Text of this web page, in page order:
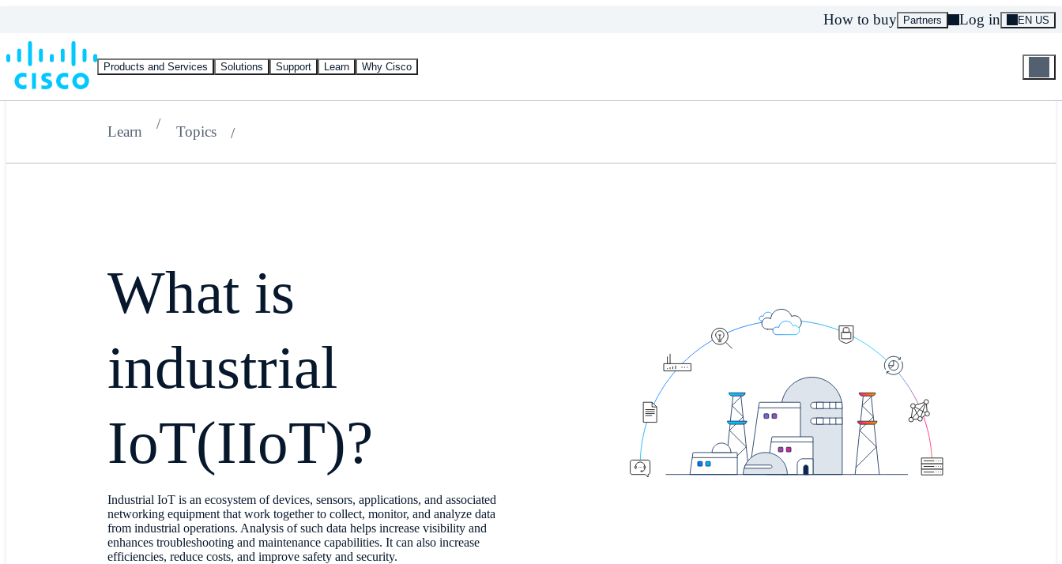
Products and Services Solutions Support Learn Why Cisco
How to buy Partners Log in EN US
Learn Topics
What is
industrial
IoT(IIoT)?
Industrial IoT is an ecosystem of devices, sensors, applications, and associated
networking equipment that work together to collect, monitor, and analyze data
from industrial operations. Analysis of such data helps increase visibility and
enhances troubleshooting and maintenance capabilities. It can also increase
efficiencies, reduce costs, and improve safety and security.